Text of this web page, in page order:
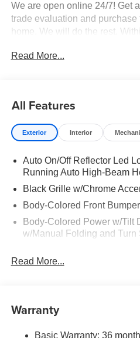
We are open online 24/7! Get
trade evaluation and purchase
home. We will do the rest.
vehicle. Call us, message us
Read More...
All Features
Exterior Interior
Auto On/Off Reflector Led
Running Auto High-Beam
Black Grille w/Chrome
Body-Colored Front Bumper
Body-Colored Power w/Tilt
w/Manual Folding and Turn
Chrome Door Handles
Compact Spare Tire
Read More...
Warranty
Basic Warranty: 36